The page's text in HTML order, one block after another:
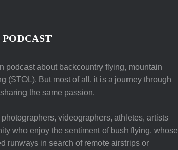
podcast about backcountry flying, mountain
(STOL). But most of all, it is a journey through
the same passion.
videographers, athletes, artists
who enjoy the sentiment of bush flying, whose
runways in search of remote airstrips or